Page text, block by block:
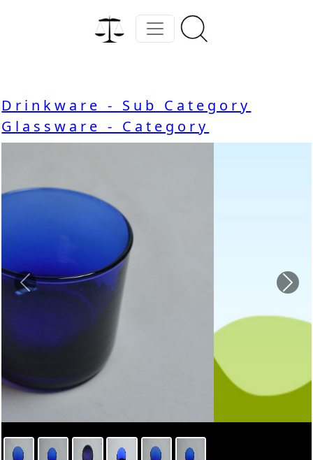
Drinkware - Sub Category
Glassware - Category
Previous